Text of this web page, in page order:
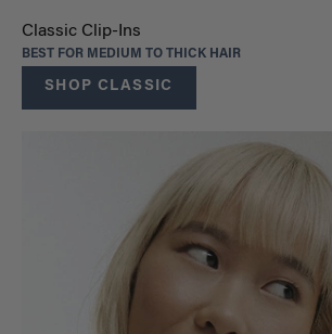
Classic Clip-Ins
BEST FOR MEDIUM TO THICK HAIR
SHOP CLASSIC